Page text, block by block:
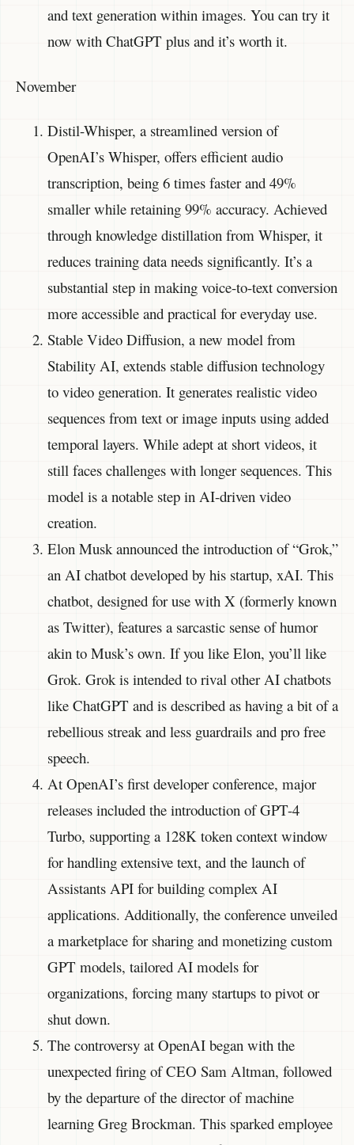
and text generation within images. You can try it
now with ChatGPT plus and it’s worth it.
November
Distil-Whisper, a streamlined version of
OpenAI’s Whisper, offers efficient audio
transcription, being 6 times faster and 49%
smaller while retaining 99% accuracy. Achieved
through knowledge distillation from Whisper, it
reduces training data needs significantly. It’s a
substantial step in making voice-to-text conversion
more accessible and practical for everyday use.
Stable Video Diffusion, a new model from
Stability AI, extends stable diffusion technology
to video generation. It generates realistic video
sequences from text or image inputs using added
temporal layers. While adept at short videos, it
still faces challenges with longer sequences. This
model is a notable step in AI-driven video
creation.
Elon Musk announced the introduction of “Grok,”
an AI chatbot developed by his startup, xAI. This
chatbot, designed for use with X (formerly known
as Twitter), features a sarcastic sense of humor
akin to Musk’s own. If you like Elon, you’ll like
Grok. Grok is intended to rival other AI chatbots
like ChatGPT and is described as having a bit of a
rebellious streak and less guardrails and pro free
speech.
At OpenAI’s first developer conference, major
releases included the introduction of GPT-4
Turbo, supporting a 128K token context window
for handling extensive text, and the launch of
Assistants API for building complex AI
applications. Additionally, the conference unveiled
a marketplace for sharing and monetizing custom
GPT models, tailored AI models for
organizations, forcing many startups to pivot or
shut down.
The controversy at OpenAI began with the
unexpected firing of CEO Sam Altman, followed
by the departure of the director of machine
learning Greg Brockman. This sparked employee